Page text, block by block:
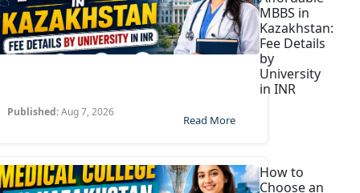
MBBS in
Kazakhstan:
Fee Details
by
University
in INR
Published:Aug 7, 2026
Read More
How to
Choose an